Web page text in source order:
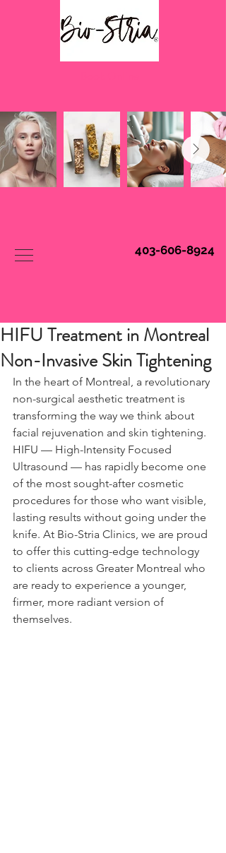
403-606-8924
HIFU Treatment in Montreal
Non-Invasive Skin Tightening
In the heart of Montreal, a revolutionary
non-surgical aesthetic treatment is
transforming the way we think about
facial rejuvenation and skin tightening.
HIFU — High-Intensity Focused
Ultrasound — has rapidly become one
of the most sought-after cosmetic
procedures for those who want visible,
lasting results without going under the
knife. At Bio-Stria Clinics, we are proud
to offer this cutting-edge technology
to clients across Greater Montreal who
are ready to experience a younger,
firmer, more radiant version of
themselves.